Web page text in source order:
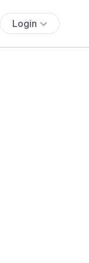
Login